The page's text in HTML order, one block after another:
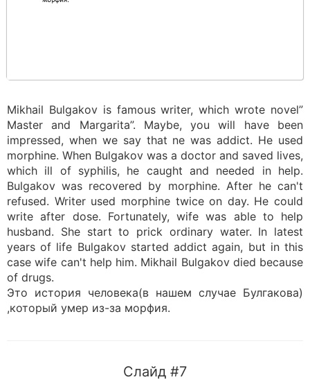
Mikhail Bulgakov is famous writer, which wrote novel”
Master and Margarita”. Maybe, you will have been
impressed, when we say that ne was addict. He used
morphine. When Bulgakov was a doctor and saved lives,
which ill of syphilis, he caught and needed in help.
Bulgakov was recovered by morphine. After he can't
refused. Writer used morphine twice on day. He could
write after dose. Fortunately, wife was able to help
husband. She start to prick ordinary water. In latest
years of life Bulgakov started addict again, but in this
case wife can't help him. Mikhail Bulgakov died because
of drugs.
Это история человека(в нашем случае Булгакова)
,который умер из-за морфия.
Слайд #7